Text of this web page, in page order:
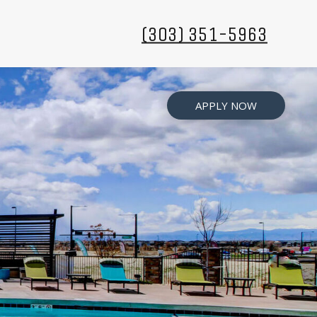
APPLY NOW
(303) 351-5963